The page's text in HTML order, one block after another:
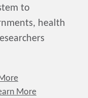
to
health
More